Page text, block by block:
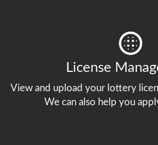
License
View and upload your lottery
We can also help you